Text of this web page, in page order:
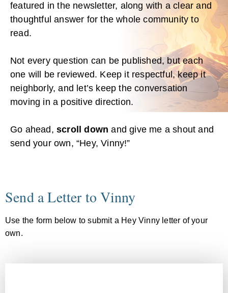
featured in the newsletter, along with a clear and
thoughtful answer for the whole community to
read.
Not every question can be published, but each
one will be reviewed. Keep it respectful, keep it
neighborly, and let’s keep the conversation
moving in a positive direction.
Go ahead, scroll down and give me a shout and
send your own, “Hey, Vinny!”
Send a Letter to Vinny
Use the form below to submit a Hey Vinny letter of your
own.